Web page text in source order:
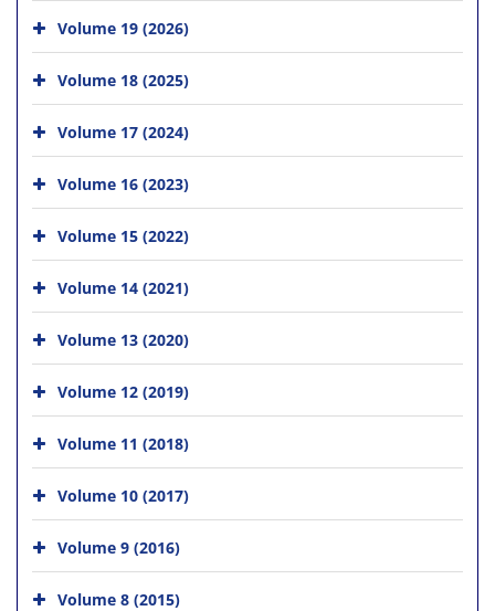
Volume 19 (2026)
Volume 18 (2025)
Volume 17 (2024)
Volume 16 (2023)
Volume 15 (2022)
Volume 14 (2021)
Volume 13 (2020)
Volume 12 (2019)
Volume 11 (2018)
Volume 10 (2017)
Volume 9 (2016)
Volume 8 (2015)